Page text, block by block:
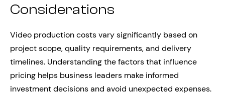
Considerations
Video production costs vary significantly based on
project scope, quality requirements, and delivery
timelines. Understanding the factors that influence
pricing helps business leaders make informed
investment decisions and avoid unexpected expenses.